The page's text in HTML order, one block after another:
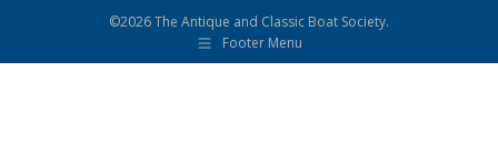
©2026 The Antique and Classic Boat Society.
Footer Menu